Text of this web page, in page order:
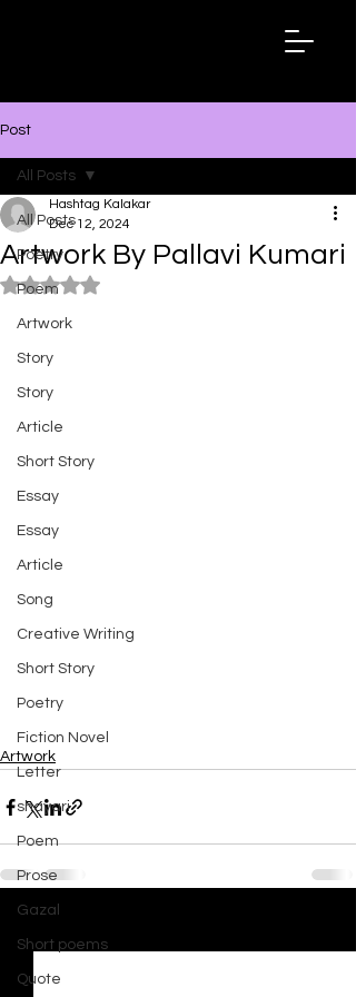
Post
All Posts
Poetry
Poem
Artwork
Story
Story
Article
Short Story
Essay
Essay
Article
Song
Creative Writing
Short Story
Poetry
Fiction Novel
Letter
shayari
Poem
Prose
Gazal
Short poems
Quote
All Posts
Artwork By Pallavi Kumari
Hashtag Kalakar
Dec 12, 2024
Rated NaN out of 5 stars.
Artwork
Recent Posts